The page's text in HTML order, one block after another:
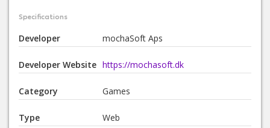
Specifications
Developer mochaSoft Aps
Developer Website https://mochasoft.dk
Category Games
Type Web